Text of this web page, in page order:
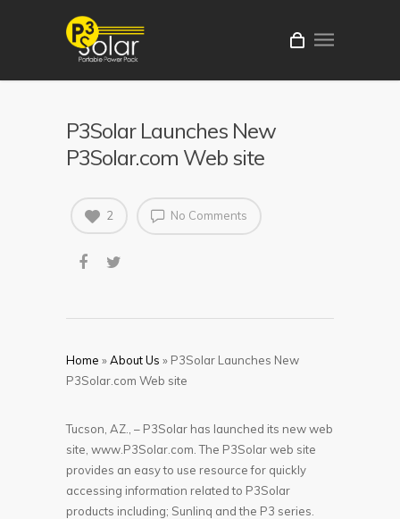
P3Solar Launches New
P3Solar.com Web site
No Comments
2
Home »About Us » P3Solar Launches New
P3Solar.com Web site
Tucson, AZ., – P3Solar has launched its new web
site, www.P3Solar.com. The P3Solar web site
provides an easy to use resource for quickly
accessing information related to P3Solar
products including; Sunlinq and the P3 series.